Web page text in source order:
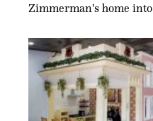
Zimmerman's home into